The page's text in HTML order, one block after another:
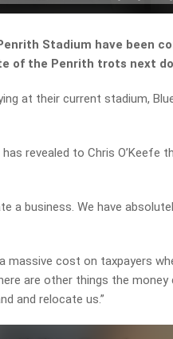
Stadium have been
of the Penrith trots next
at their current stadium,
revealed to Chris O’Keefe
a business. We have
massive cost on taxpayers
are other things the money
and relocate us.”